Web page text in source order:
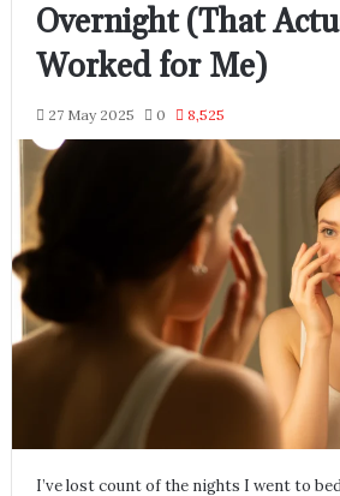
Overnight (That
Worked for Me)
27 May 2025 0 8,525
I’ve lost count of the nights I went to